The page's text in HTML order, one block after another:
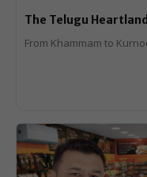
The Telugu Heartland
From Khammam to